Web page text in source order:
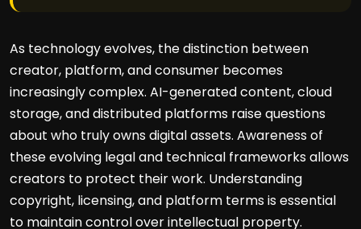
As technology evolves, the distinction between
creator, platform, and consumer becomes
increasingly complex. AI-generated content, cloud
storage, and distributed platforms raise questions
about who truly owns digital assets. Awareness of
these evolving legal and technical frameworks allows
creators to protect their work. Understanding
copyright, licensing, and platform terms is essential
to maintain control over intellectual property.